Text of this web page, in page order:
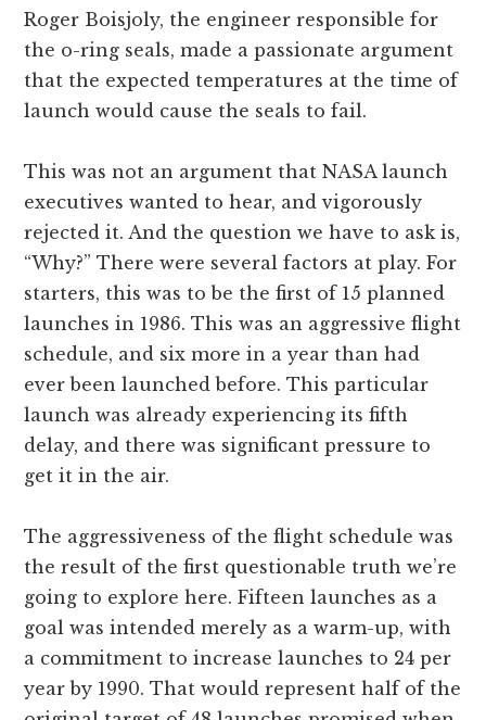
Roger Boisjoly, the engineer responsible for
the o-ring seals, made a passionate argument
that the expected temperatures at the time of
launch would cause the seals to fail.
This was not an argument that NASA launch
executives wanted to hear, and vigorously
rejected it. And the question we have to ask is,
“Why?” There were several factors at play. For
starters, this was to be the first of 15 planned
launches in 1986. This was an aggressive flight
schedule, and six more in a year than had
ever been launched before. This particular
launch was already experiencing its fifth
delay, and there was significant pressure to
get it in the air.
The aggressiveness of the flight schedule was
the result of the first questionable truth we’re
going to explore here. Fifteen launches as a
goal was intended merely as a warm-up, with
a commitment to increase launches to 24 per
year by 1990. That would represent half of the